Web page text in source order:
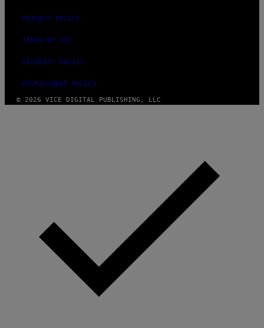
PRIVACY POLICY
TERMS OF USE
SECURITY POLICY
FULFILLMENT POLICY
© 2026 VICE DIGITAL PUBLISHING, LLC